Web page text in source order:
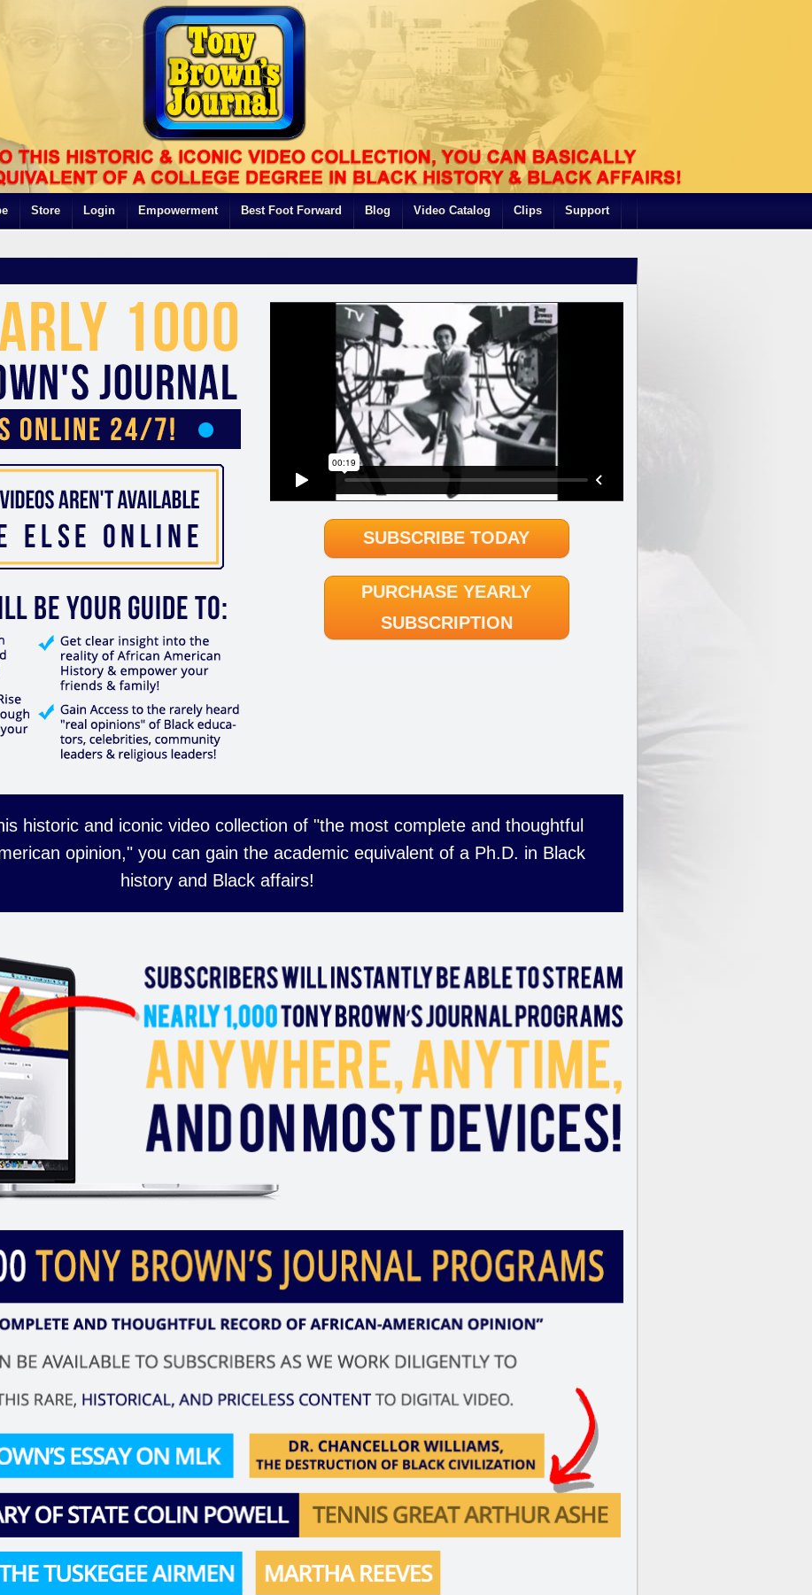
Store Login Empowerment Best Foot Forward Blog Video Catalog Clips Support
SUBSCRIBE TODAY
PURCHASE YEARLY
SUBSCRIPTION
historic and iconic video collection of "the most complete and thoughtful
opinion," you can gain the academic equivalent of a Ph.D. in Black
history and Black affairs!